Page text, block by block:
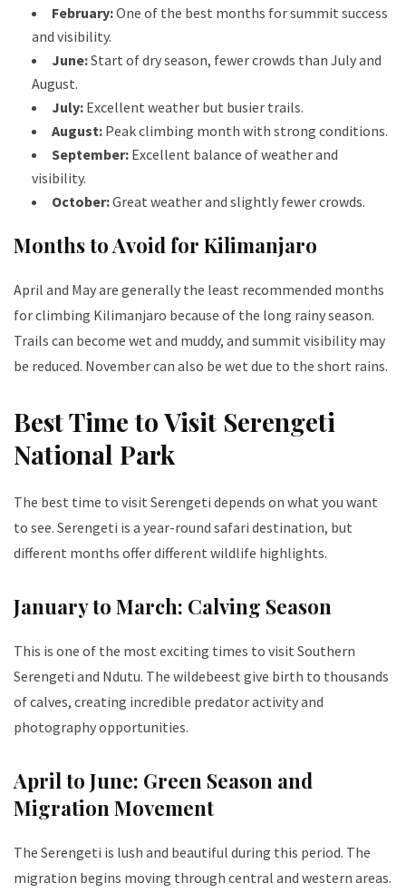
February:One of the best months for summit success
and visibility.
June:Start of dry season, fewer crowds than July and
August.
July: Excellent weather but busier trails.
August: Peak climbing month with strong conditions.
September: Excellent balance of weather and
visibility.
October:Great weather and slightly fewer crowds.
Months to Avoid for Kilimanjaro
April and May are generally the least recommended months
for climbing Kilimanjaro because of the long rainy season.
Trails can become wet and muddy, and summit visibility may
be reduced. November can also be wet due to the short rains.
Best Time to Visit Serengeti
National Park
The best time to visit Serengeti depends on what you want
to see. Serengeti is a year-round safari destination, but
different months offer different wildlife highlights.
January to March: Calving Season
This is one of the most exciting times to visit Southern
Serengeti and Ndutu. The wildebeest give birth to thousands
of calves, creating incredible predator activity and
photography opportunities.
April to June: Green Season and
Migration Movement
The Serengeti is lush and beautiful during this period. The
migration begins moving through central and western areas.